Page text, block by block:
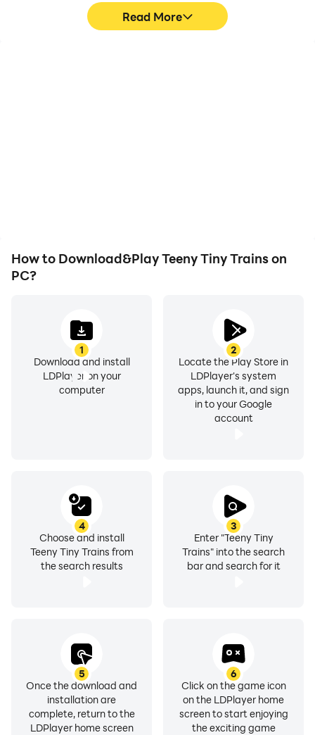
Read More
How to Download&Play Teeny Tiny Trains on
PC?
1
Download and install
LDPlayer on your
computer
2
Locate the Play Store in
LDPlayer's system
apps, launch it, and sign
in to your Google
account
3
Enter "Teeny Tiny
Trains" into the search
bar and search for it
4
Choose and install
Teeny Tiny Trains from
the search results
5
Once the download and
installation are
complete, return to the
LDPlayer home screen
6
Click on the game icon
on the LDPlayer home
screen to start enjoying
the exciting game